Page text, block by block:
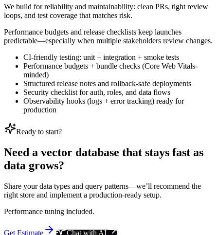
We build for reliability and maintainability: clean PRs, tight review
loops, and test coverage that matches risk.
Performance budgets and release checklists keep launches
predictable—especially when multiple stakeholders review changes.
CI-friendly testing: unit + integration + smoke tests
Performance budgets + bundle checks (Core Web Vitals-
minded)
Structured release notes and rollback-safe deployments
Security checklist for auth, roles, and data flows
Observability hooks (logs + error tracking) ready for
production
Ready to start?
Need a vector database that stays fast as
data grows?
Share your data types and query patterns—we’ll recommend the
right store and implement a production-ready setup.
Performance tuning included.
Get Estimate Chat with AI